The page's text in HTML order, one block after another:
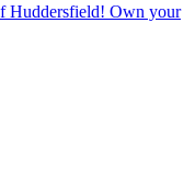
Huddersfield! Own your